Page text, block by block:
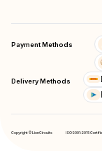
Payment Methods
Delivery Methods
Copyright © LionCircuits ISO9001:2015